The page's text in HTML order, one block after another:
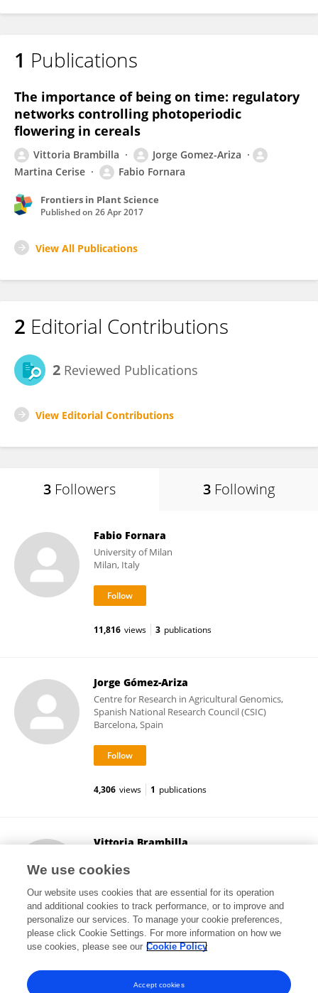
1 Publications
The importance of being on time: regulatory
networks controlling photoperiodic
flowering in cereals
Vittoria Brambilla
Jorge Gomez-Ariza
Martina Cerise
Fabio Fornara
Frontiers in Plant Science
Published on 26 Apr 2017
View All Publications
2 Editorial Contributions
2 Reviewed Publications
View Editorial Contributions
3 Followers 3 Following
Fabio Fornara
University of Milan
Milan, Italy
11,816 views 3 publications
Jorge Gómez-Ariza
Centre for Research in Agricultural Genomics,
Spanish National Research Council (CSIC)
Barcelona, Spain
4,306 views 1 publications
Vittoria Brambilla
Milan, Italy
43,064 views 16 publications
View All Followers
We use cookies
Our website uses cookies that are essential for its operation
and additional cookies to track performance, or to improve and
personalize our services. To manage your cookie preferences,
please click Cookie Settings. For more information on how we
use cookies, please see our Cookie Policy
Accept cookies